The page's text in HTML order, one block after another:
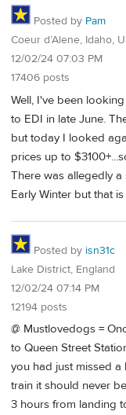
Posted by Pam
Coeur d’Alene, Idaho,
12/02/24 07:03 PM
17406 posts
Well, I've been
to EDI in late June.
but today I looked
prices up to
There was allegedly
Early Winter but that
Posted by isn31c
Lake District, England
12/02/24 07:14 PM
12194 posts
@ Mustlovedogs =
to Queen Street
you had just missed
train it should never
3 hours from landing